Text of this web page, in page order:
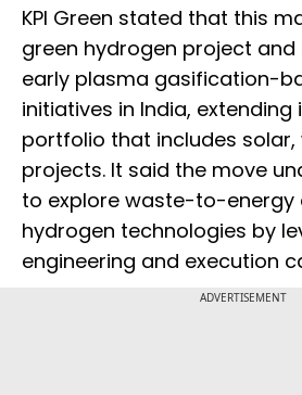
KPI Green stated that this
green hydrogen project
early plasma gasification-
initiatives in India, extending
portfolio that includes solar,
projects. It said the move
to explore waste-to-energy
hydrogen technologies by
engineering and execution
ADVERTISEMENT